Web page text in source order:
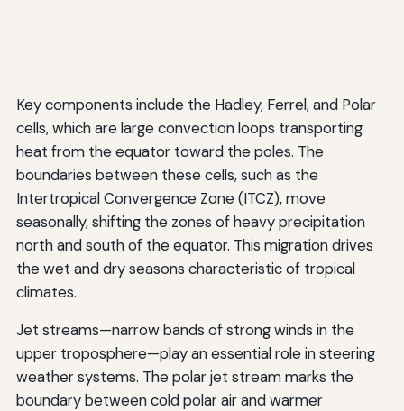
Key components include the Hadley, Ferrel, and Polar
cells, which are large convection loops transporting
heat from the equator toward the poles. The
boundaries between these cells, such as the
Intertropical Convergence Zone (ITCZ), move
seasonally, shifting the zones of heavy precipitation
north and south of the equator. This migration drives
the wet and dry seasons characteristic of tropical
climates.
Jet streams—narrow bands of strong winds in the
upper troposphere—play an essential role in steering
weather systems. The polar jet stream marks the
boundary between cold polar air and warmer